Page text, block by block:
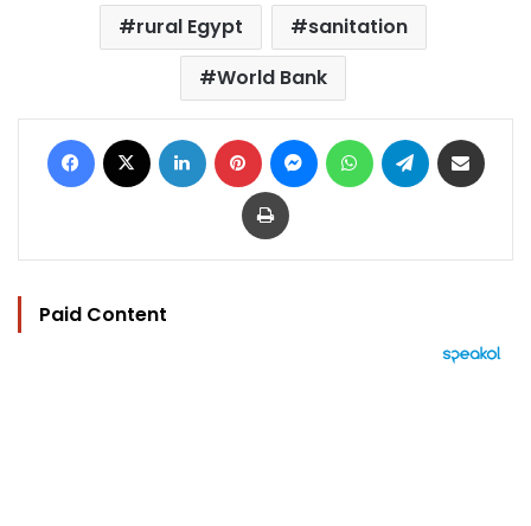
rural Egypt
sanitation
World Bank
Facebook LinkedIn Pinterest MessengerWhatsAppTelegram
Print
Paid Content